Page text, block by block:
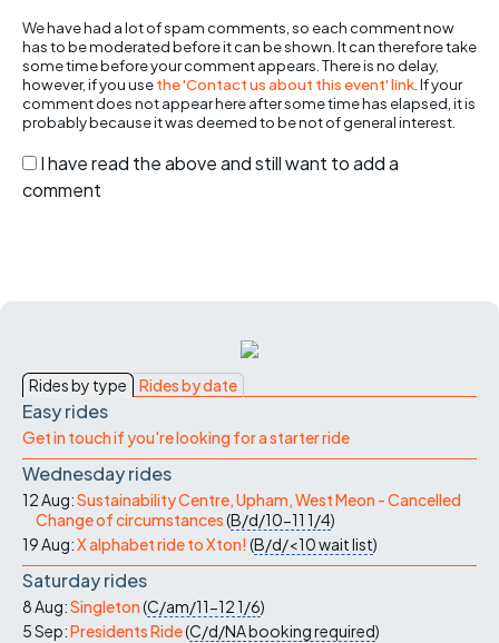
We have had a lot of spam comments, so each comment now
has to be moderated before it can be shown. It can therefore take
some time before your comment appears. There is no delay,
however, if you usethe 'Contact us about this event' link . If your
comment does not appear here after some time has elapsed, it is
probably because it was deemed to be not of general interest.
I have read the above and still want to add a
comment
Rides by type Rides by date
Easy rides
Get in touch if you're looking for a starter ride
Wednesday rides
12 Aug:Sustainability Centre, Upham, West Meon - Cancelled
Change of circumstances(B/d/10-11 1/4)
19 Aug:X alphabet ride to Xton! (B/d/<10wait list)
Saturday rides
8 Aug:Singleton(C/am/11-121/6)
5 Sep:Presidents Ride(C/d/NAbooking required)